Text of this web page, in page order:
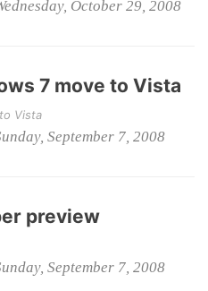
October 29, 2008
7 move to Vista
Vista
September 7, 2008
preview
September 7, 2008